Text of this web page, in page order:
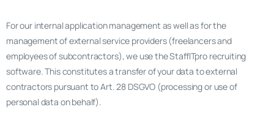
For our internal application management as well as for the
management of external service providers (freelancers and
employees of subcontractors), we use the StaffITpro recruiting
software. This constitutes a transfer of your data to external
contractors pursuant to Art. 28 DSGVO (processing or use of
personal data on behalf).